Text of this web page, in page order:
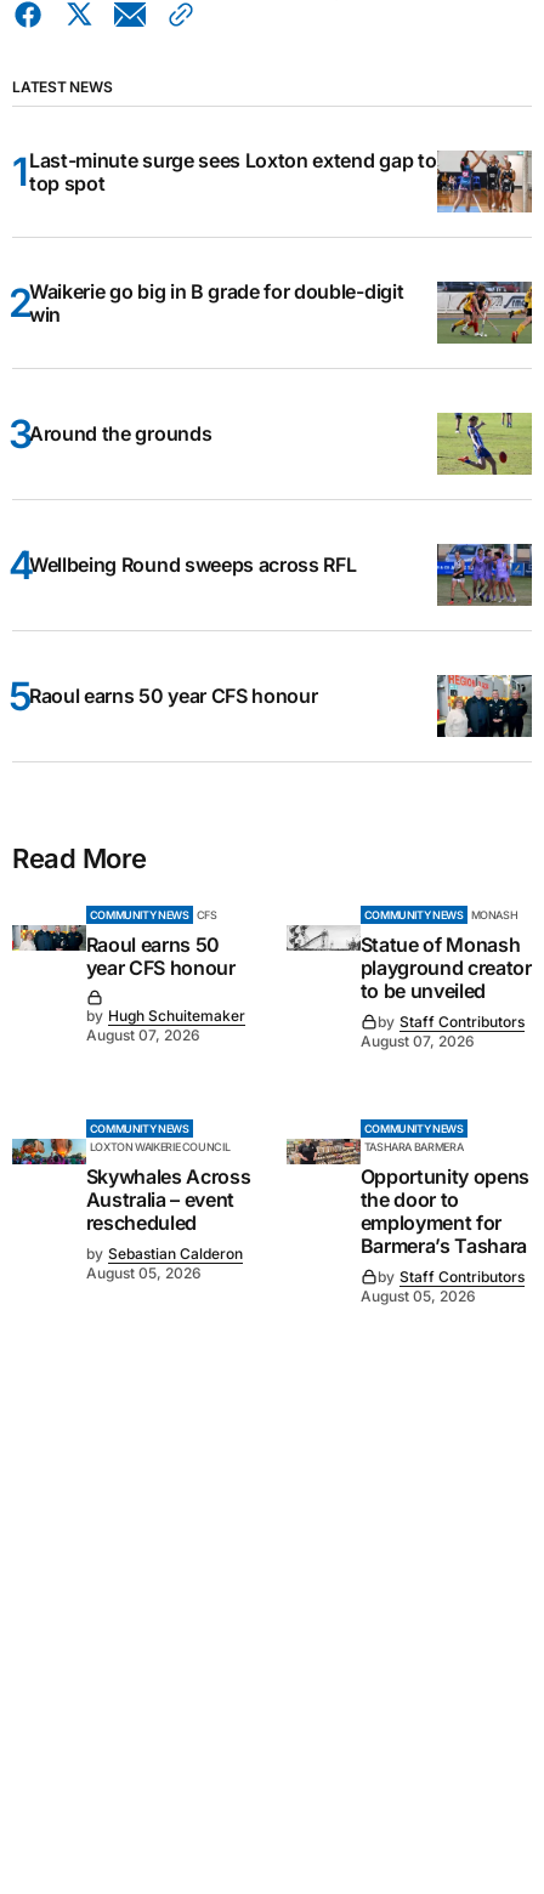
LATEST NEWS
Last-minute surge sees Loxton extend gap to
top spot
Waikerie go big in B grade for double-digit
win
Around the grounds
Wellbeing Round sweeps across RFL
Raoul earns 50 year CFS honour
Read More
COMMUNITY NEWS CFS
Raoul earns 50
year CFS honour
by Hugh Schuitemaker
August 07, 2026
COMMUNITY NEWS MONASH
Statue of Monash
playground creator
to be unveiled
by Staff Contributors
August 07, 2026
COMMUNITY NEWS
LOXTON WAIKERIE COUNCIL
Skywhales Across
Australia – event
rescheduled
by Sebastian Calderon
August 05, 2026
COMMUNITY NEWS
TASHARA BARMERA
Opportunity opens
the door to
employment for
Barmera’s Tashara
by Staff Contributors
August 05, 2026